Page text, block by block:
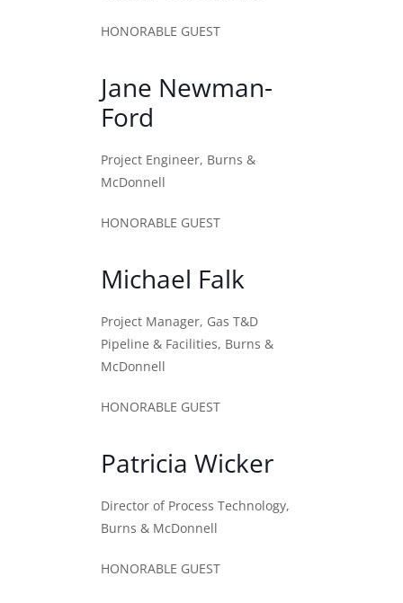
HONORABLE GUEST
Jane Newman-
Ford
Project Engineer, Burns &
McDonnell
HONORABLE GUEST
Michael Falk
Project Manager, Gas T&D
Pipeline & Facilities, Burns &
McDonnell
HONORABLE GUEST
Patricia Wicker
Director of Process Technology,
Burns & McDonnell
HONORABLE GUEST